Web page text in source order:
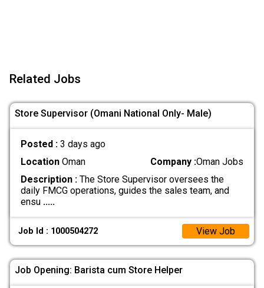
Related Jobs
Store Supervisor (Omani National Only- Male)
Posted : 3 days ago
LocationOman Company :Oman Jobs
Description :The Store Supervisor oversees the
daily FMCG operations, guides the sales team, and
ensu .....
Job Id : 1000504272 View Job
Job Opening: Barista cum Store Helper